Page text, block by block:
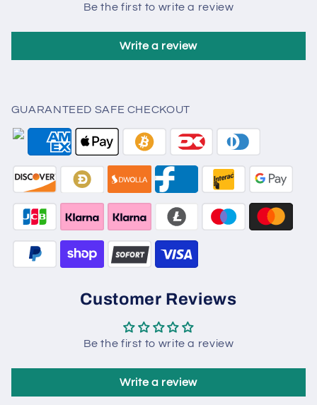
Be the first to write a review
Write a review
GUARANTEED SAFE CHECKOUT
Customer Reviews
Be the first to write a review
Write a review